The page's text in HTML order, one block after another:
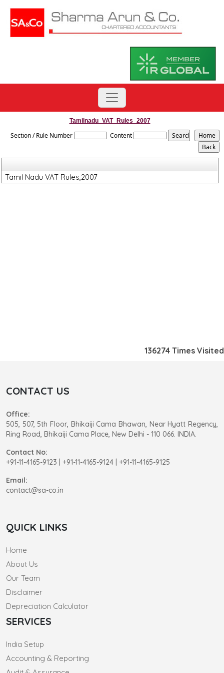
Tamilnadu_VAT_Rules_2007
Section / Rule Number Content
Tamil Nadu VAT Rules,2007
136274 Times Visited
CONTACT US
Office:
505, 507, 5th Floor, Bhikaiji Cama Bhawan, Near Hyatt Regency,
Ring Road, Bhikaiji Cama Place, New Delhi - 110 066. INDIA.
Contact No:
+91-11-4165-9123
+91-11-4165-9124 | +91-11-4165-9125
Email:
contact@sa-co.in
QUICK LINKS
Home
About Us
Our Team
Disclaimer
Depreciation Calculator
SERVICES
India Setup
Accounting & Reporting